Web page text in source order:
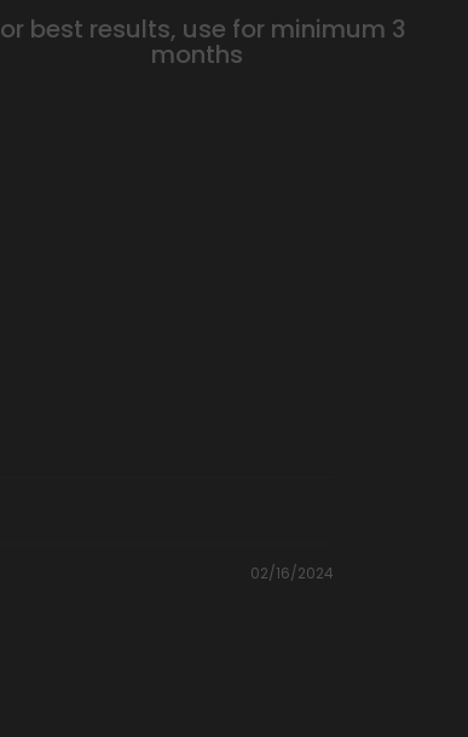
best results, use for minimum 3
months
02/16/2024